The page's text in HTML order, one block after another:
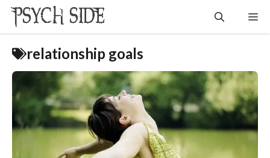
Skip
content
relationship goals